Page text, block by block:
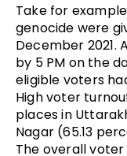
Take for
genocide were
December 2021.
by 5 PM on the
eligible voters
High voter
places in
Nagar (65.13
The overall